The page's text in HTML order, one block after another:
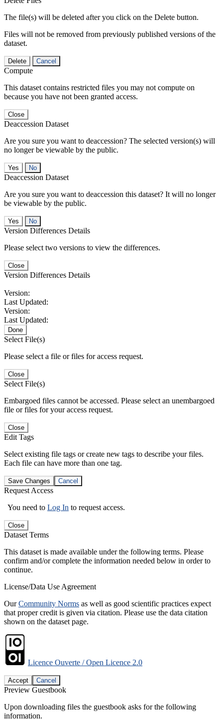
The file(s) will be deleted after you click on the Delete button.
Files will not be removed from previously published versions of the
dataset.
Delete Cancel
Compute
This dataset contains restricted files you may not compute on
because you have not been granted access.
Close
Deaccession Dataset
Are you sure you want to deaccession? The selected version(s) will
no longer be viewable by the public.
No
Deaccession Dataset
Are you sure you want to deaccession this dataset? It will no longer
be viewable by the public.
No
Version Differences Details
Please select two versions to view the differences.
Close
Version Differences Details
Version:
Last Updated:
Version:
Last Updated:
Done
Select File(s)
Please select a file or files for access request.
Close
Select File(s)
Embargoed files cannot be accessed. Please select an unembargoed
file or files for your access request.
Close
Edit Tags
Select existing file tags or create new tags to describe your files.
Each file can have more than one tag.
Save Changes Cancel
Request Access
You need to Log In to request access.
Close
Dataset Terms
This dataset is made available under the following terms. Please
confirm and/or complete the information needed below in order to
continue.
License/Data Use Agreement
OurCommunity Norms as well as good scientific practices expect
that proper credit is given via citation. Please use the data citation
shown on the dataset page.
Licence Ouverte / Open Licence 2.0
Accept Cancel
Preview Guestbook
Upon downloading files the guestbook asks for the following
information.